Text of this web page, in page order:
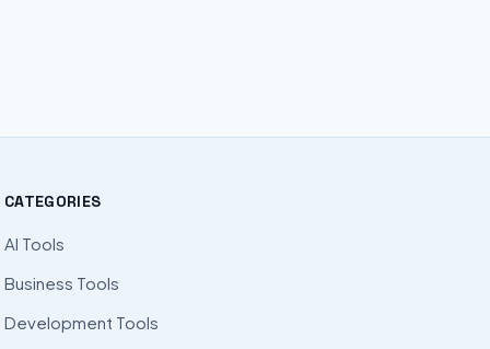
CATEGORIES
AI Tools
Business Tools
Development Tools